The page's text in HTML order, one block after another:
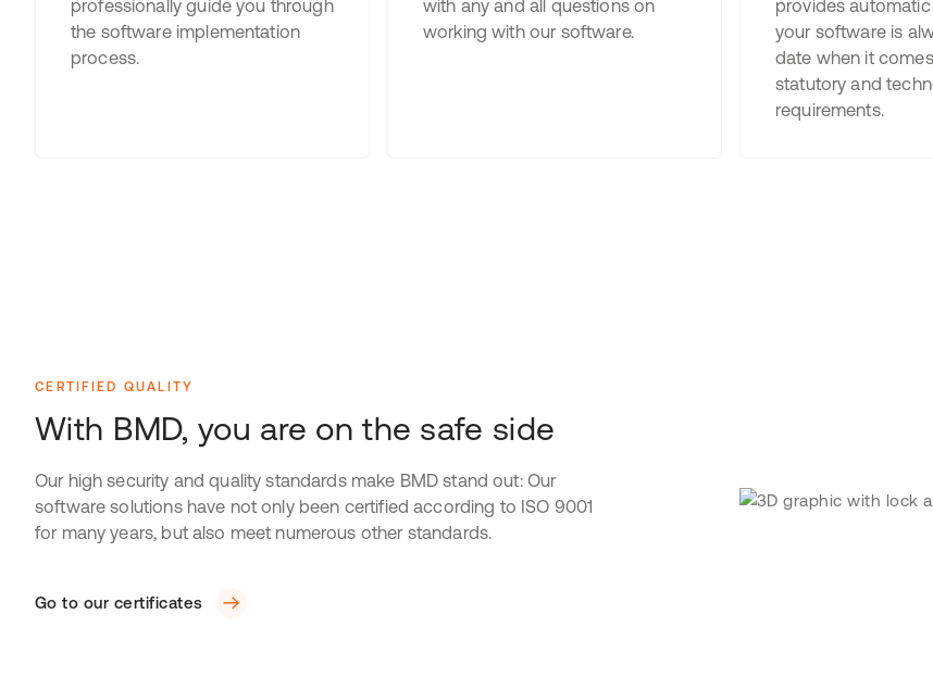
professionally guide you through
the software implementation
process.
with any and all questions on
working with our software.
provides
your software is
date when it
statutory and
requirements.
CERTIFIED QUALITY
With BMD, you are on the safe side
Our high security and quality standards make BMD stand out: Our
software solutions have not only been certified according to ISO 9001
for many years, but also meet numerous other standards.
Go to our certificates